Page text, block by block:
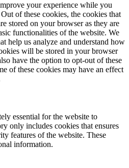
your experience while you
of these cookies, the cookies that
stored on your browser as they are
functionalities of the website. We
help us analyze and understand how
will be stored in your browser
have the option to opt-out of these
of these cookies may have an effect
essential for the website to
only includes cookies that ensures
features of the website. These
information.